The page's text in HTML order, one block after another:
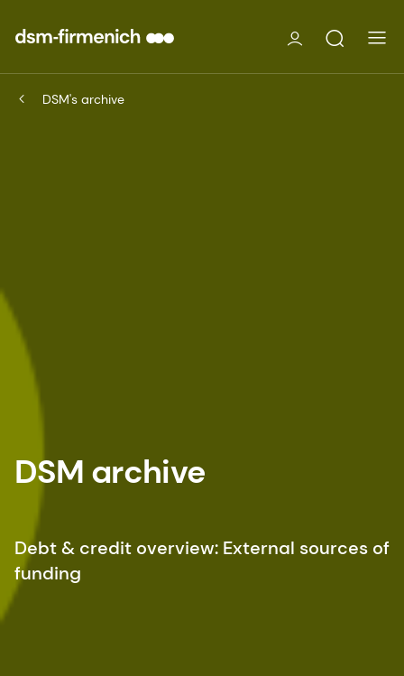
DSM's archive
DSM archive
Debt & credit overview: External sources of
funding